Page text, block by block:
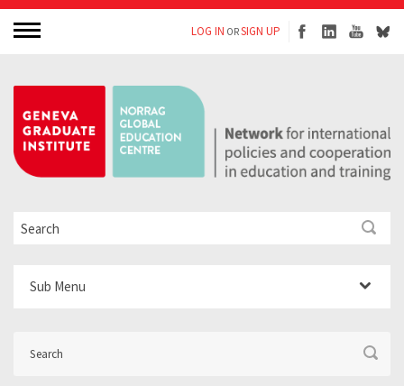
LOG IN ORSIGN UP
Sub Menu